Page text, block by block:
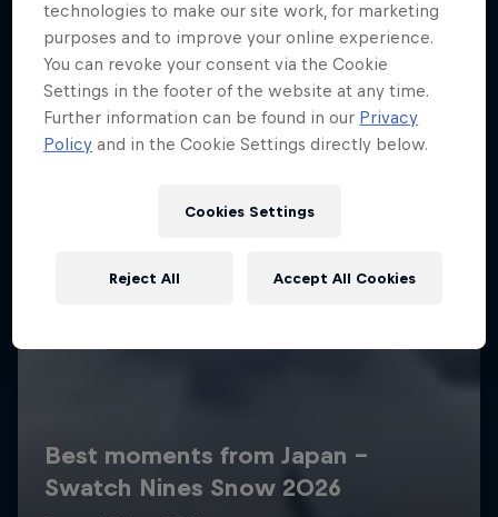
technologies to make our site work, for marketing
purposes and to improve your online experience.
You can revoke your consent via the Cookie
Settings in the footer of the website at any time.
Further information can be found in our Privacy
Policy and in the Cookie Settings directly below.
Cookies Settings
Reject All Accept All Cookies